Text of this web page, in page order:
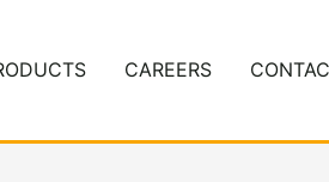
CAREERS